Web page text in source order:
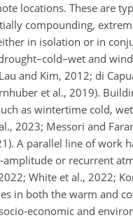
locations. These are
compounding,
in isolation or in
and
and Kim, 2012; di
et al., 2019).
as wintertime cold,
2023; Messori and
A parallel line of work
or recurrent
White et al., 2022;
in both the warm and
economic and